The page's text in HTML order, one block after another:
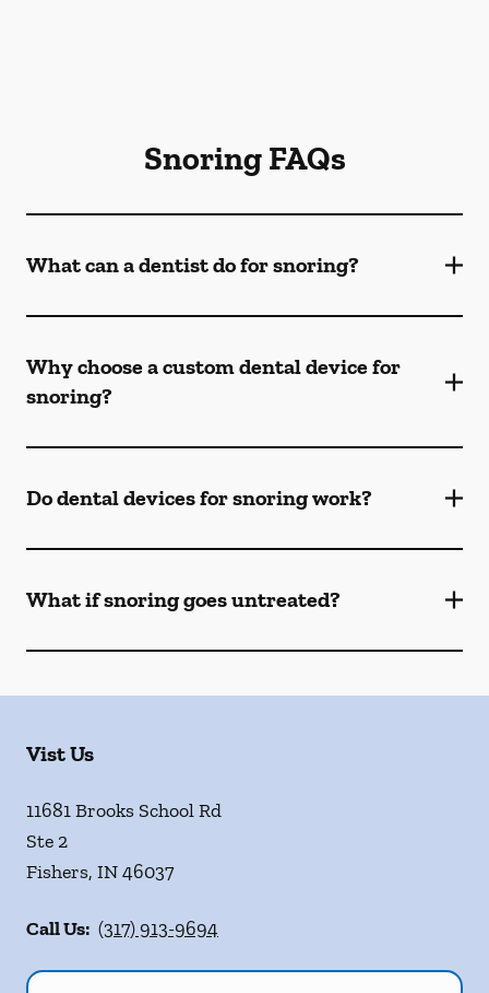
Snoring FAQs
What can a dentist do for snoring?
Why choose a custom dental device for
snoring?
Do dental devices for snoring work?
What if snoring goes untreated?
Vist Us
11681 Brooks School Rd
Ste 2
Fishers, IN46037
Call Us: (317) 913-9694